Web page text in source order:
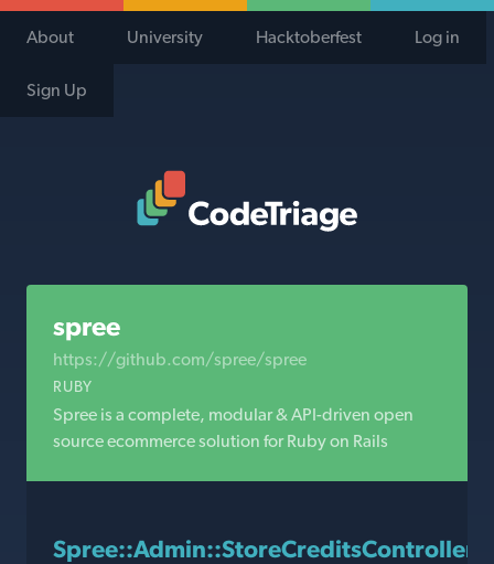
About University Hacktoberfest Log in
Sign Up
spree
https://github.com/spree/spree
RUBY
Spree is a complete, modular & API-driven open
source ecommerce solution for Ruby on Rails